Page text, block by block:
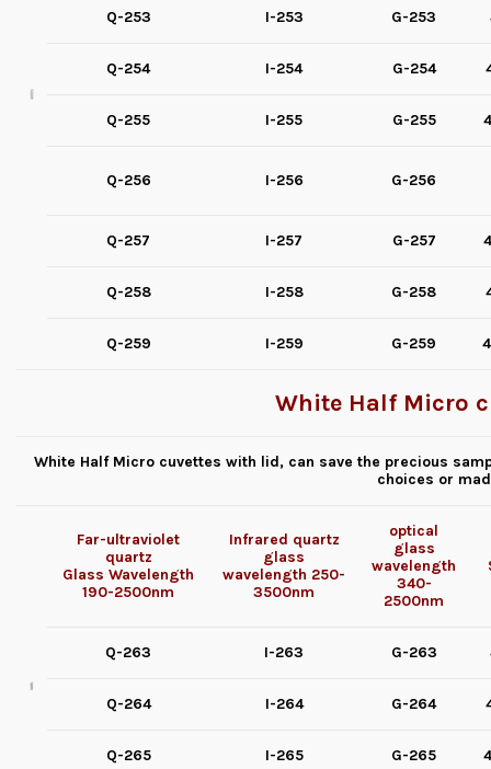
Q-253 I-253 G-253
Q-254 I-254 G-254
Q-255 I-255 G-255
Q-256 I-256 G-256
Q-257 I-257 G-257
Q-258 I-258 G-258
Q-259 I-259 G-259
White Half Micro
White Half Micro cuvettes with lid, can save the precious
choices or
Far-ultraviolet
quartz
Glass Wavelength
190-2500nm
Infrared quartz
glass
wavelength 250-
3500nm
optical
glass
wavelength
340-
2500nm
Q-263 I-263 G-263
Q-264 I-264 G-264
Q-265 I-265 G-265